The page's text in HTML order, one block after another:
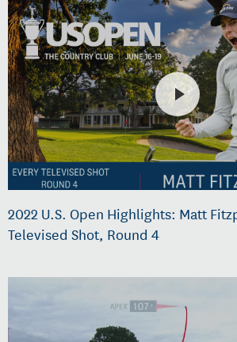
2022 U.S. Open Highlights: Matt
Televised Shot, Round 4